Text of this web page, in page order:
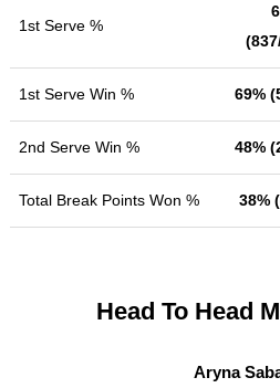
1st Serve %
1st Serve Win % 69%
2nd Serve Win % 48%
Total Break Points Won % 38%
Head To Head
Aryna